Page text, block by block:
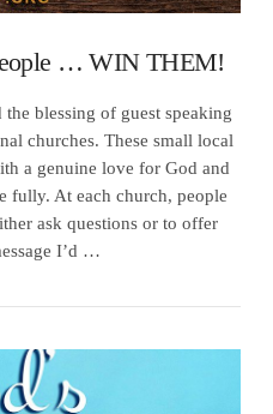
… WIN THEM!
blessing of guest speaking
churches. These small local
a genuine love for God and
fully. At each church, people
ask questions or to offer
I’d …